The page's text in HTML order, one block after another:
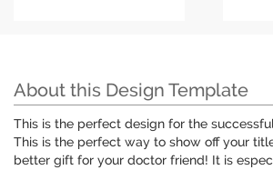
About this Design Template
This is the perfect design for the
This is the perfect way to show off your
better gift for your doctor friend! It is